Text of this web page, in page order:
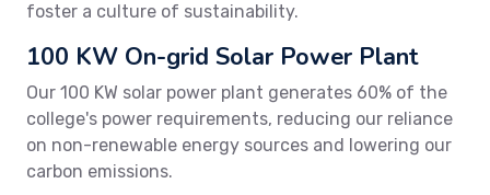
foster a culture of sustainability.
100 KW On-grid Solar Power Plant
Our 100 KW solar power plant generates 60% of the
college's power requirements, reducing our reliance
on non-renewable energy sources and lowering our
carbon emissions.